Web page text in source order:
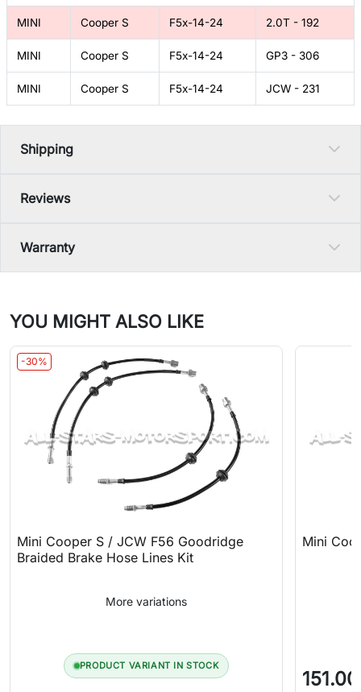
MINI Cooper S F5x-14-24 2.0T - 192
MINI Cooper S F5x-14-24 GP3 - 306
MINI Cooper S F5x-14-24 JCW - 231
Shipping
Reviews
Warranty
YOU MIGHT ALSO LIKE
-30%
Mini Cooper S / JCW F56 Goodridge
Braided Brake Hose Lines Kit
More variations
PRODUCT VARIANT IN STOCK
Mini